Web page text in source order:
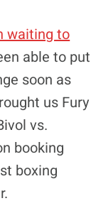
waiting to
able to put
soon as
us Fury
vs.
booking
boxing